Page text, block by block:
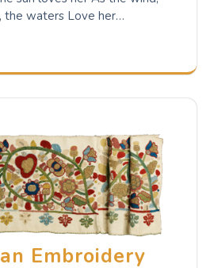
the waters Love her…
Embroidery